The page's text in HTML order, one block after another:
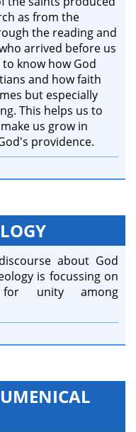
as from the
the reading and
arrived before us
know how God
and how faith
but especially
This helps us to
us grow in
providence.
about God
is focussing on
unity among